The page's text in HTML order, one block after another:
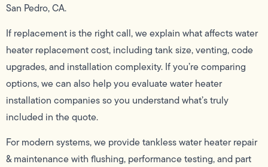
San Pedro, CA.
If replacement is the right call, we explain what affects water
heater replacement cost, including tank size, venting, code
upgrades, and installation complexity. If you’re comparing
options, we can also help you evaluate water heater
installation companies so you understand what’s truly
included in the quote.
For modern systems, we provide tankless water heater repair
& maintenance with flushing, performance testing, and part